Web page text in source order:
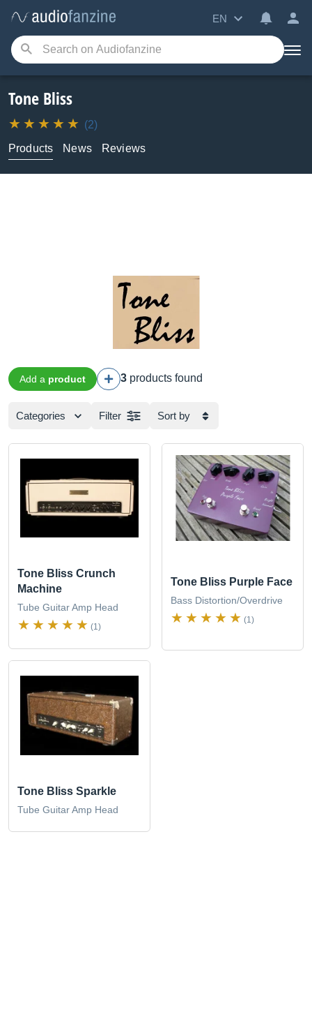
EN
Tone Bliss
(2)
Products
News Reviews
Add a product 3 products found
Categories Filter Sort by
Tone Bliss Crunch
Machine
Tube Guitar Amp Head
(1)
Tone Bliss Purple Face
Bass Distortion/Overdrive
(1)
Tone Bliss Sparkle
Tube Guitar Amp Head